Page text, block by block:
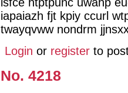
isfce htptpunc uwahp
iapaiazh fjt kpiy ccurl
twayqvww nondrm
Login or register to
No. 4218